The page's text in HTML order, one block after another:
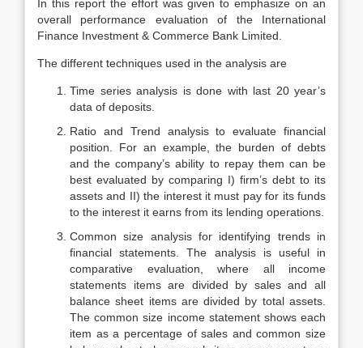
In this report the effort was given to emphasize on an
overall performance evaluation of the International
Finance Investment & Commerce Bank Limited.
The different techniques used in the analysis are
Time series analysis is done with last 20 year’s
data of deposits.
Ratio and Trend analysis to evaluate financial
position. For an example, the burden of debts
and the company’s ability to repay them can be
best evaluated by comparing I) firm’s debt to its
assets and II) the interest it must pay for its funds
to the interest it earns from its lending operations.
Common size analysis for identifying trends in
financial statements. The analysis is useful in
comparative evaluation, where all income
statements items are divided by sales and all
balance sheet items are divided by total assets.
The common size income statement shows each
item as a percentage of sales and common size